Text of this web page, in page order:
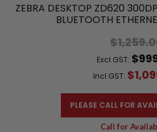
ZEBRA DESKTOP ZD620
BLUETOOTH
Excl.GST:
Incl.GST:
PLEASE CALL FOR
Call for